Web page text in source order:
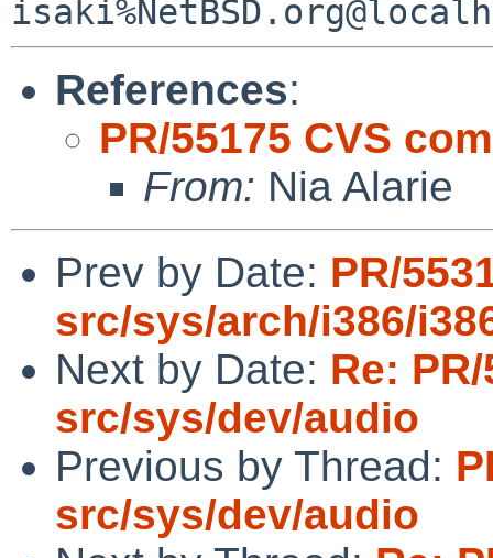
References:
PR/55175 CVS
From: Nia Alarie
Prev by Date: PR/
src/sys/arch/i386/
Next by Date: Re:
src/sys/dev/audio
Previous by Thread:
src/sys/dev/audio